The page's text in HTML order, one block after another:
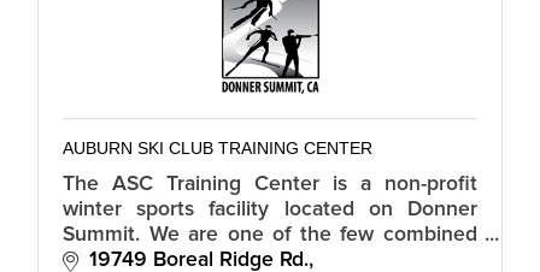
AUBURN SKI CLUB TRAINING CENTER
The ASC Training Center is a non-profit
winter sports facility located on Donner
Summit. We are one of the few combined
Alpine, Biathlon, Nordic, and Snowboard
19749 Boreal Ridge Rd.